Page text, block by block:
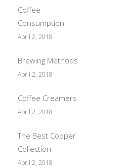
Coffee
Consumption
April 2, 2018
Brewing Methods
April 2, 2018
Coffee Creamers
April 2, 2018
The Best Copper
Collection
April 2, 2018